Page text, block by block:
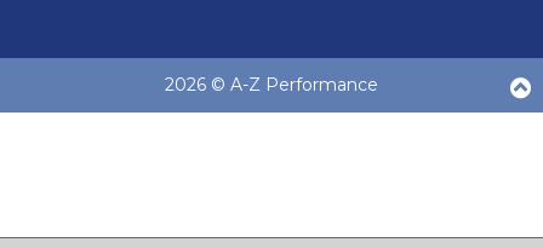
2026 © A-Z Performance